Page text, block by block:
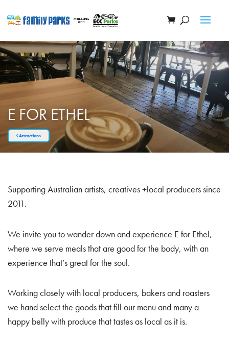
E FOR ETHEL
Attractions
Supporting Australian artists, creatives +local producers since
2011.
We invite you to wander down and experience E for Ethel,
where we serve meals that are good for the body, with an
experience that’s great for the soul.
Working closely with local producers, bakers and roasters
we hand select the goods that fill our menu and many a
happy belly with produce that tastes as local as it is.